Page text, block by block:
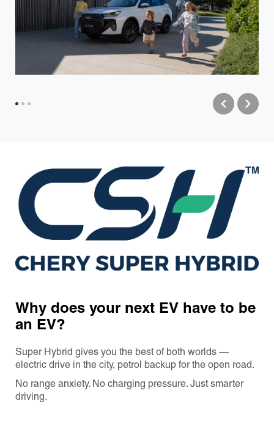
Why does your next EV have to be
an EV?
Super Hybrid gives you the best of both worlds —
electric drive in the city, petrol backup for the open road.
No range anxiety. No charging pressure. Just smarter
driving.